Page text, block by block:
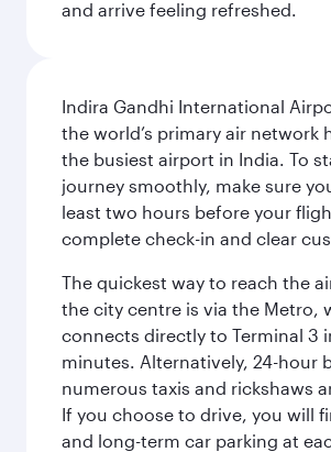
and arrive feeling refreshed.
Indira Gandhi International
the world’s primary air network
the busiest airport in India. To
journey smoothly, make sure
least two hours before your
complete check-in and clear
The quickest way to reach the
the city centre is via the Metro,
connects directly to Terminal 3
minutes. Alternatively, 24-hour
numerous taxis and rickshaws
If you choose to drive, you will
and long-term car parking at